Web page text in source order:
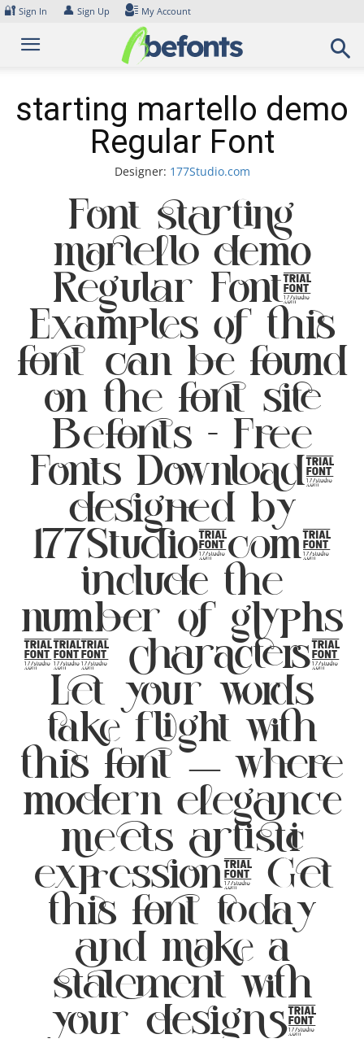
Skip
content
🔐 Sign In 👤 Sign Up My Account
starting martello demo
Regular Font
Designer: 177Studio.com
Font starting
martello demo
Regular Font.
Examples of this
font can be found
on the font site
Befonts – Free
Fonts Download,
designed by
177Studio.com,
include the
number of glyphs
352 characters.
Let your words
take flight with
this font — where
modern elegance
meets artistic
expression. Get
this font today
and make a
statement with
your designs!